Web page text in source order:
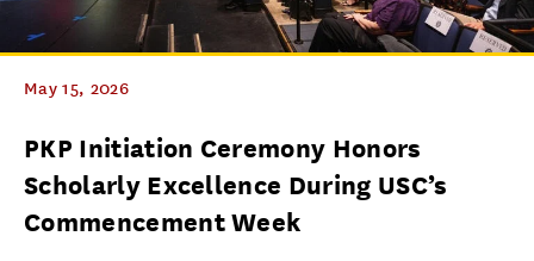
May 15, 2026
PKP Initiation Ceremony Honors
Scholarly Excellence During USC’s
Commencement Week